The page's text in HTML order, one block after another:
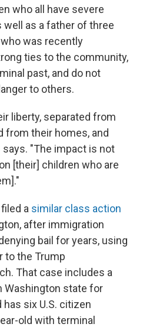
who all have severe
well as a father of three
was recently
ties to the community,
past, and do not
to others.
liberty, separated from
from their homes, and
"The impact is not
[their] children who are
a similar class action
after immigration
bail for years, using
to the Trump
That case includes a
Washington state for
six U.S. citizen
old with terminal